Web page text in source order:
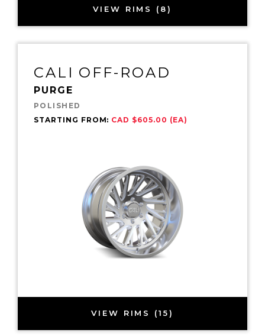
VIEW RIMS (8)
CALI OFF-ROAD
PURGE
POLISHED
STARTING FROM: CAD $605.00 (EA)
VIEW RIMS (15)